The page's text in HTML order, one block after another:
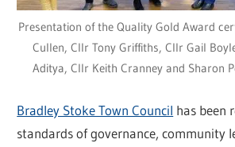
Presentation of the Quality Gold Award
Cullen, Cllr Tony Griffiths, Cllr Gail
Aditya, Cllr Keith Cranney and Sharon
Bradley Stoke Town Council has been
standards of governance, community